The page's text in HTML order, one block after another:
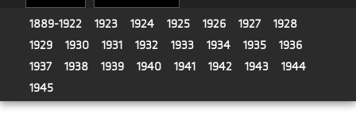
1889-1922 1923 1924 1925 1926 1927
1928
1929
1930 1931 1932 1933 1934 1935
1936
1937
1938 1939 1940 1941 1942 1943
1944
1945